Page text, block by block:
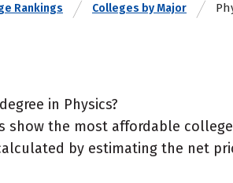
Rankings Colleges by Major
in Physics?
show the most affordable
by estimating the net